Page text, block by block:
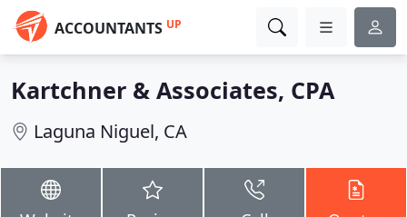
ACCOUNTANTS UP
Kartchner & Associates, CPA
Laguna Niguel, CA